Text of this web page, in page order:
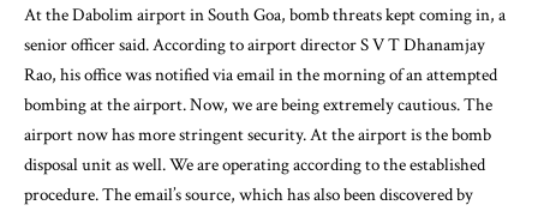
At the Dabolim airport in South Goa, bomb threats kept coming in, a
senior officer said. According to airport director S V T Dhanamjay
Rao, his office was notified via email in the morning of an attempted
bombing at the airport. Now, we are being extremely cautious. The
airport now has more stringent security. At the airport is the bomb
disposal unit as well. We are operating according to the established
procedure. The email’s source, which has also been discovered by